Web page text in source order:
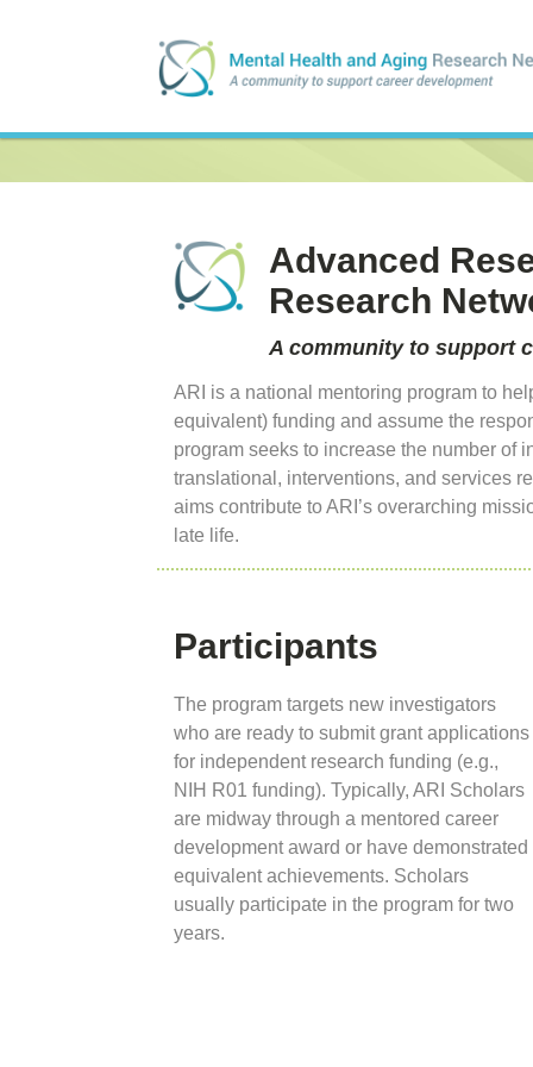
Advanced
Research
A community to support
ARI is a national mentoring program to
equivalent) funding and assume the
program seeks to increase the number of
translational, interventions, and services
aims contribute to ARI’s overarching
late life.
Participants
The program targets new investigators
who are ready to submit grant applications
for independent research funding (e.g.,
NIH R01 funding). Typically, ARI Scholars
are midway through a mentored career
development award or have demonstrated
equivalent achievements. Scholars
usually participate in the program for two
years.